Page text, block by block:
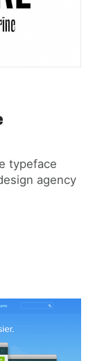
typeface
agency